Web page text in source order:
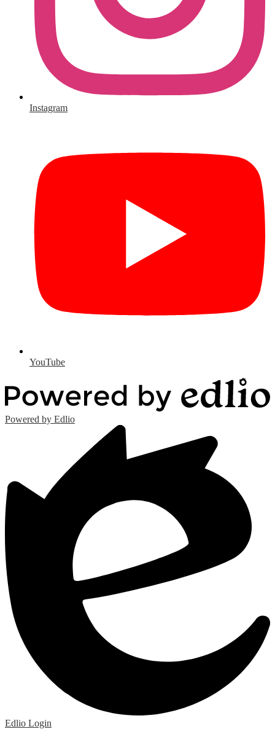
Instagram
YouTube
Powered by Edlio
Edlio Login